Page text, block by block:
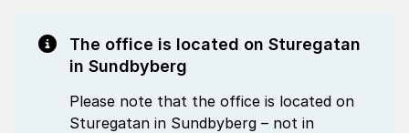
The office is located on Sturegatan
in Sundbyberg
Please note that the office is located on
Sturegatan in Sundbyberg – not in